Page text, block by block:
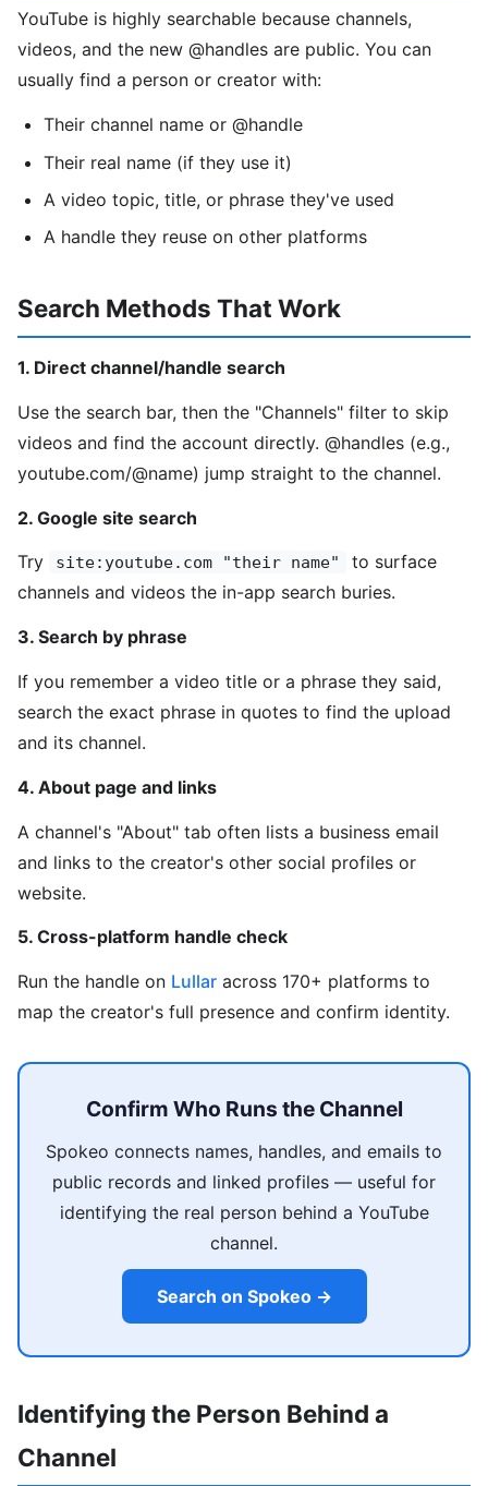
YouTube is highly searchable because channels,
videos, and the new @handles are public. You can
usually find a person or creator with:
Their channel name or @handle
Their real name (if they use it)
A video topic, title, or phrase they've used
A handle they reuse on other platforms
Search Methods That Work
1. Direct channel/handle search
Use the search bar, then the "Channels" filter to skip
videos and find the account directly. @handles (e.g.,
youtube.com/@name) jump straight to the channel.
2. Google site search
Try site:youtube.com "their name"
to surface
channels and videos the in-app search buries.
3. Search by phrase
If you remember a video title or a phrase they said,
search the exact phrase in quotes to find the upload
and its channel.
4. About page and links
A channel's "About" tab often lists a business email
and links to the creator's other social profiles or
website.
5. Cross-platform handle check
Run the handle on Lullar across 170+ platforms to
map the creator's full presence and confirm identity.
Confirm Who Runs the Channel
Spokeo connects names, handles, and emails to
public records and linked profiles — useful for
identifying the real person behind a YouTube
channel.
Search on Spokeo →
Identifying the Person Behind a
Channel